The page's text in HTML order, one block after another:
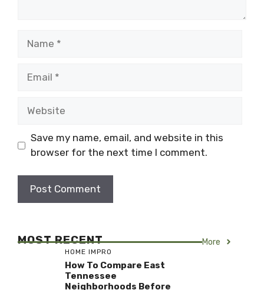
Save my name, email, and website in this
browser for the next time I comment.
MOST RECENT More
HOME IMPRO
How To Compare East
Tennessee
Neighborhoods Before